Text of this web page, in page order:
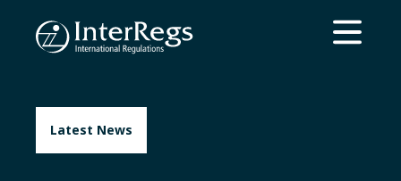
Skip to main content
Open
Latest News